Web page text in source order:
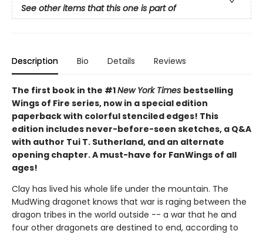
See other items that this one is part of
Description Bio Details Reviews
The first book in the #1New York Times bestselling
Wings of Fire series, now in a special edition
paperback with colorful stenciled edges! This
edition includes never-before-seen sketches, a Q&A
with author Tui T. Sutherland, and an alternate
opening chapter. A must-have for FanWings of all
ages!
Clay has lived his whole life under the mountain. The
MudWing dragonet knows that war is raging between the
dragon tribes in the world outside -- a war that he and
four other dragonets are destined to end, according to